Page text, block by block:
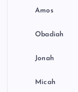
Amos
Obadiah
Jonah
Micah